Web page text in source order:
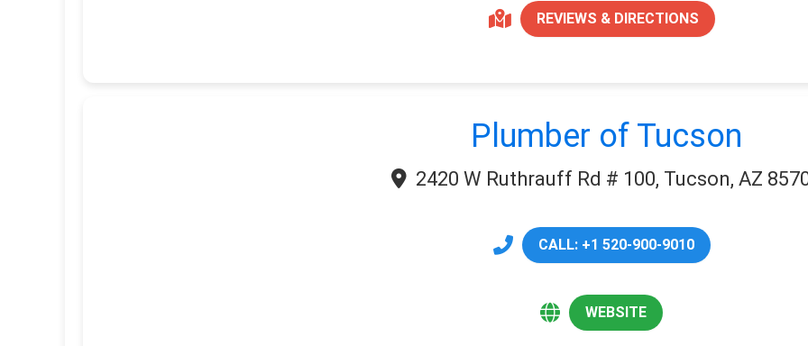
REVIEWS & DIRECTIONS
Plumber of Tucson
2420 W Ruthrauff Rd # 100, Tucson, AZ
CALL: +1 520-900-9010
WEBSITE